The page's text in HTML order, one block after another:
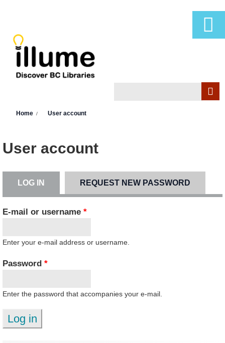
Home User account
User account
LOG IN (ACTIVE TAB)REQUEST NEW PASSWORD
E-mail or username*
Enter your e-mail address or username.
Password*
Enter the password that accompanies your e-mail.